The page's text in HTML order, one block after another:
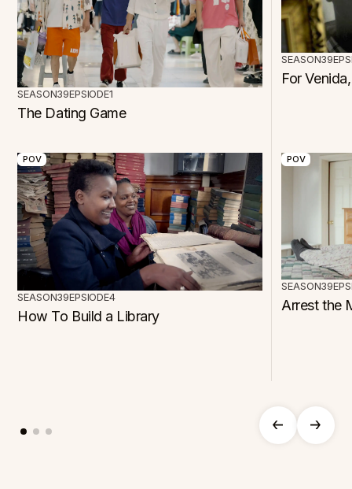
SEASON39EPSIODE1
The Dating Game
SEASON39
For
POV
SEASON39EPSIODE4
How To Build a Library
POV
SEASON39
Arrest the